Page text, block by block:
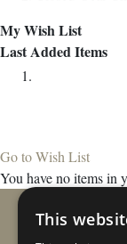
My Wish List
Last Added Items
Go to Wish List
You have no items in
This